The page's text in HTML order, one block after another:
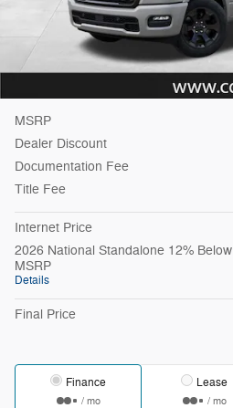
MSRP
Dealer Discount
Documentation Fee
Title Fee
Internet Price
2026 National Standalone 12% Below
MSRP
Details
Final Price
Finance
/ mo
Lease
/ mo